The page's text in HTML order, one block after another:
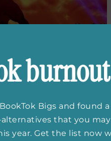
burnout
Bigs and found
that you may
year. Get the list now